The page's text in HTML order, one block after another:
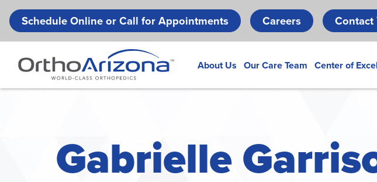
Schedule Online or Call for Appointments Careers Contact
About Us Our Care Team Center of
Gabrielle